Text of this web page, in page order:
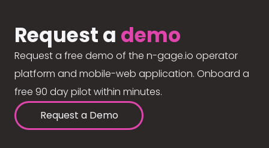
Request a demo
Request a free demo of the n-gage.io operator
platform and mobile-web application. Onboard a
free 90 day pilot within minutes.
Request a Demo